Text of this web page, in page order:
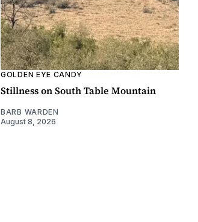
GOLDEN EYE CANDY
Stillness on South Table Mountain
BARB WARDEN
August 8, 2026